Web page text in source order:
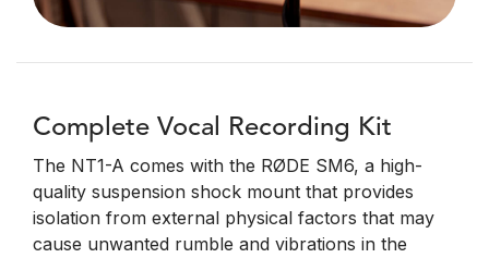
Complete Vocal Recording Kit
The NT1-A comes with the RØDE SM6, a high-
quality suspension shock mount that provides
isolation from external physical factors that may
cause unwanted rumble and vibrations in the